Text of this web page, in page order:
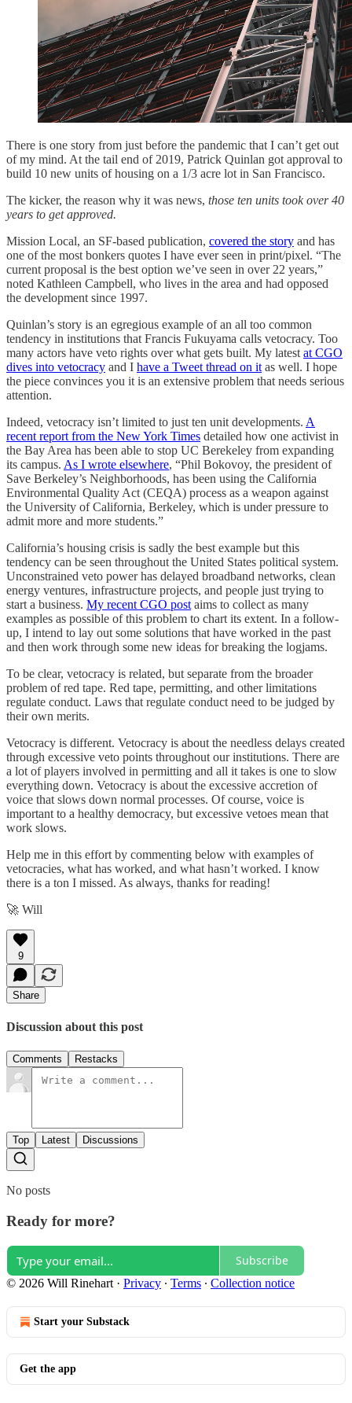
There is one story from just before the pandemic that I can’t get out
of my mind. At the tail end of 2019, Patrick Quinlan got approval to
build 10 new units of housing on a 1/3 acre lot in San Francisco.
The kicker, the reason why it was news, those ten units took over 40
years to get approved.
Mission Local, an SF-based publication, covered the story and has
one of the most bonkers quotes I have ever seen in print/pixel. “The
current proposal is the best option we’ve seen in over 22 years,”
noted Kathleen Campbell, who lives in the area and had opposed
the development since 1997.
Quinlan’s story is an egregious example of an all too common
tendency in institutions that Francis Fukuyama calls vetocracy. Too
many actors have veto rights over what gets built. My latest at CGO
dives into vetocracy and I have a Tweet thread on it as well. I hope
the piece convinces you it is an extensive problem that needs serious
attention.
Indeed, vetocracy isn’t limited to just ten unit developments. A
recent report from the New York Times detailed how one activist in
the Bay Area has been able to stop UC Berekeley from expanding
its campus. As I wrote elsewhere, “Phil Bokovoy, the president of
Save Berkeley’s Neighborhoods, has been using the California
Environmental Quality Act (CEQA) process as a weapon against
the University of California, Berkeley, which is under pressure to
admit more and more students.”
California’s housing crisis is sadly the best example but this
tendency can be seen throughout the United States political system.
Unconstrained veto power has delayed broadband networks, clean
energy ventures, infrastructure projects, and people just trying to
start a business. My recent CGO post aims to collect as many
examples as possible of this problem to chart its extent. In a follow-
up, I intend to lay out some solutions that have worked in the past
and then work through some new ideas for breaking the logjams.
To be clear, vetocracy is related, but separate from the broader
problem of red tape. Red tape, permitting, and other limitations
regulate conduct. Laws that regulate conduct need to be judged by
their own merits.
Vetocracy is different. Vetocracy is about the needless delays created
through excessive veto points throughout our institutions. There are
a lot of players involved in permitting and all it takes is one to slow
everything down. Vetocracy is about the excessive accretion of
voice that slows down normal processes. Of course, voice is
important to a healthy democracy, but excessive vetoes mean that
work slows.
Help me in this effort by commenting below with examples of
vetocracies, what has worked, and what hasn’t worked. I know
there is a ton I missed. As always, thanks for reading!
🚀 Will
9
Share
Discussion about this post
Comments Restacks
Top Latest Discussions
No posts
Ready for more?
Subscribe
© 2026 Will Rinehart · Privacy ∙ Terms ∙ Collection notice
Start your Substack
Get the app